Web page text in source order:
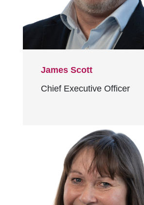
James Scott
Chief Executive Officer